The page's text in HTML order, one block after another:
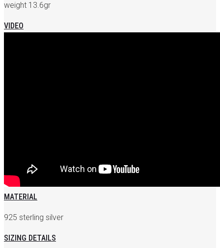
weight 13.6gr
VIDEO
MATERIAL
925 sterling silver
SIZING DETAILS